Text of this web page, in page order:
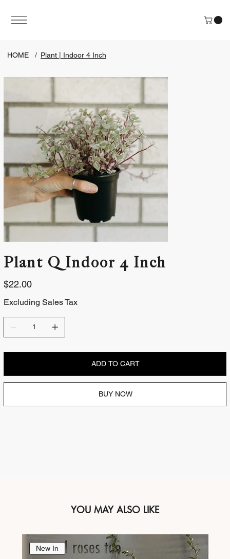
HOME / Plant | Indoor 4 Inch
Plant | Indoor 4 Inch
Price
$22.00
Excluding Sales Tax
ADD TO CART
BUY NOW
YOU MAY ALSO LIKE
New In